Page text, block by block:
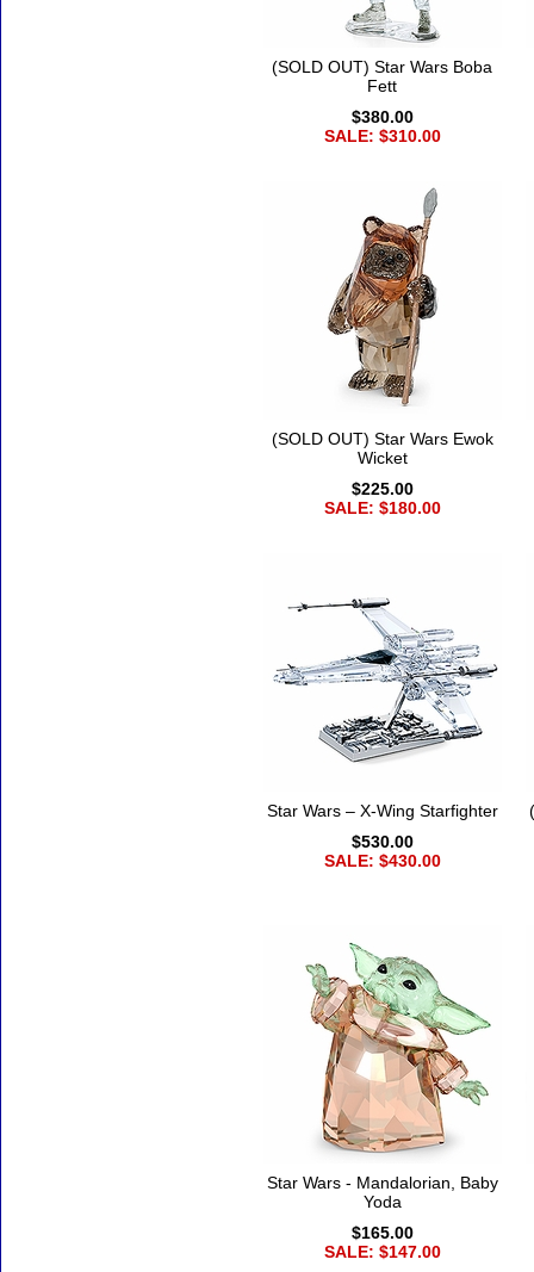
(SOLD OUT) Star Wars Boba
Fett
$380.00
SALE: $310.00
(SOLD OUT) Star Wars Ewok
Wicket
$225.00
SALE: $180.00
Star Wars – X-Wing Starfighter
$530.00
SALE: $430.00
Star Wars - Mandalorian, Baby
Yoda
$165.00
SALE: $147.00